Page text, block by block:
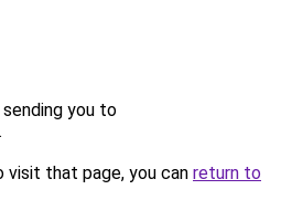
you to
.
that page, you can return to